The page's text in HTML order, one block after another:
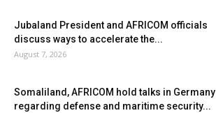
Jubaland President and AFRICOM officials
discuss ways to accelerate the...
August 7, 2026
Somaliland, AFRICOM hold talks in Germany
regarding defense and maritime security...